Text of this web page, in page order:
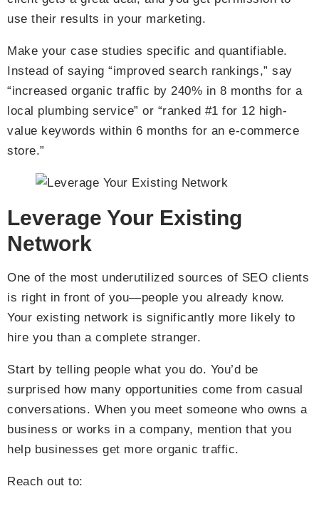
use their results in your marketing.
Make your case studies specific and quantifiable.
Instead of saying “improved search rankings,” say
“increased organic traffic by 240% in 8 months for a
local plumbing service” or “ranked #1 for 12 high-
value keywords within 6 months for an e-commerce
store.”
Leverage Your Existing
Network
One of the most underutilized sources of SEO clients
is right in front of you—people you already know.
Your existing network is significantly more likely to
hire you than a complete stranger.
Start by telling people what you do. You’d be
surprised how many opportunities come from casual
conversations. When you meet someone who owns a
business or works in a company, mention that you
help businesses get more organic traffic.
Reach out to: